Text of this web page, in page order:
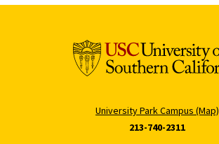
University Park Campus (Map)
213-740-2311